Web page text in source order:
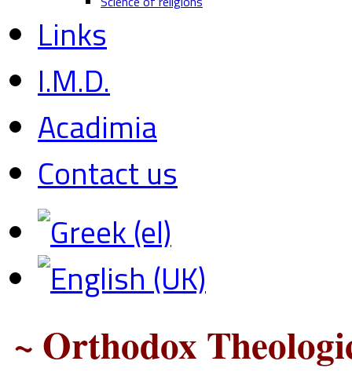
Links
I.M.D.
Acadimia
Contact us
~ Orthodox